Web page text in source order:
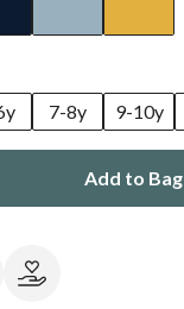
7-8y 9-10y
Add to Bag